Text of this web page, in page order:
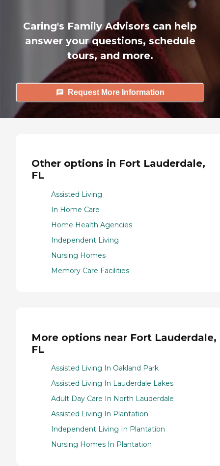
Caring's Family Advisors can help
answer your questions, schedule
tours, and more.
Request More Information
Other options in Fort Lauderdale,
FL
Assisted Living
In Home Care
Home Health Agencies
Independent Living
Nursing Homes
Memory Care Facilities
More options near Fort Lauderdale,
FL
Assisted Living In Oakland Park
Assisted Living In Lauderdale Lakes
Adult Day Care In North Lauderdale
Assisted Living In Plantation
Independent Living In Plantation
Nursing Homes In Plantation